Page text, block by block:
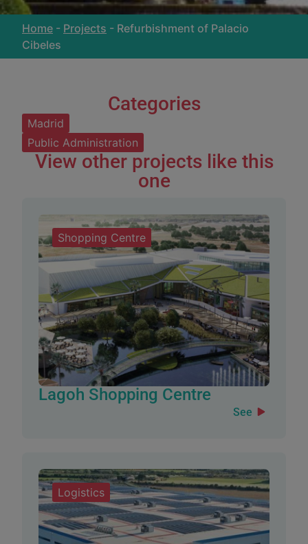
Home - Projects - Refurbishment of Palacio
Cibeles
Categories
Madrid
Public Administration
View other projects like this
one
Shopping Centre
Lagoh Shopping Centre
See
Logistics